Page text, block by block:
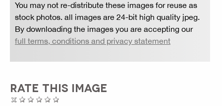
You may not re-distribute these images for reuse as
stock photos. all images are 24-bit high quality jpeg.
By downloading the images you are accepting our
full terms, conditions and privacy statement
RATE THIS IMAGE